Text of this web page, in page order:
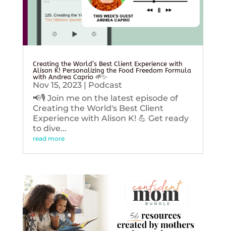
Creating the World’s Best Client Experience with
Alison K! Personalizing the Food Freedom Formula
with Andrea Caprio 🌱✨
Nov 15, 2023| Podcast
📢🎙️ Join me on the latest episode of
Creating the World's Best Client
Experience with Alison K! 💪 Get ready
to dive...
read more